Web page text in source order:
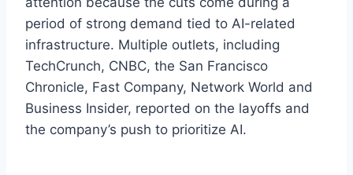
period of strong demand tied to AI-related
infrastructure. Multiple outlets, including
TechCrunch, CNBC, the San Francisco
Chronicle, Fast Company, Network World and
Business Insider, reported on the layoffs and
the company’s push to prioritize AI.